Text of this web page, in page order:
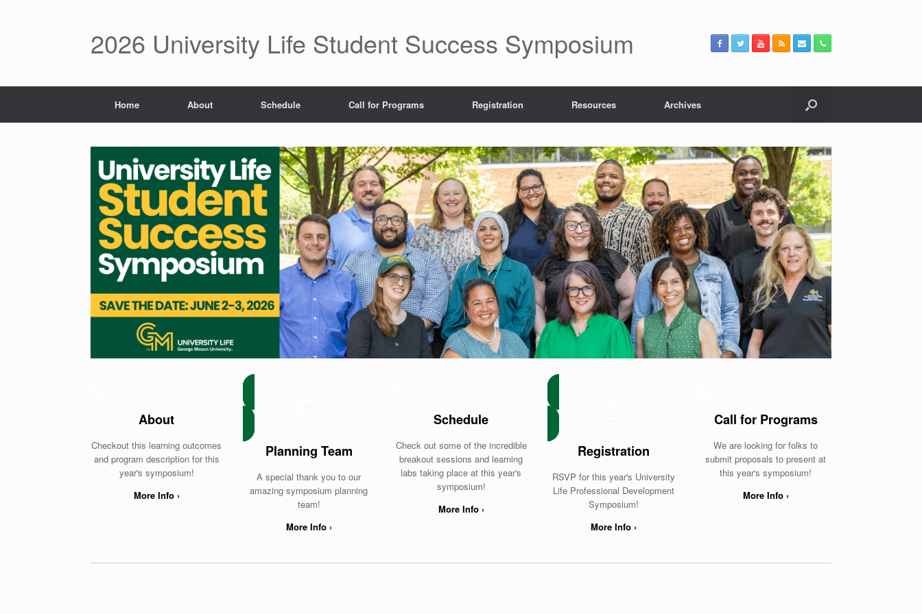
2026 University Life Student Success Symposium
Home About Schedule Call for Programs Registration Resources Archives
About
Checkout this learning outcomes
and program description for this
year's symposium!
More Info ›
Planning Team
A special thank you to our
amazing symposium planning
team!
More Info ›
Schedule
Check out some of the incredible
breakout sessions and learning
labs taking place at this year's
symposium!
More Info ›
Registration
RSVP for this year's University
Life Professional Development
Symposium!
More Info ›
Call for Programs
We are looking for folks to
submit proposals to present at
this year's symposium!
More Info ›